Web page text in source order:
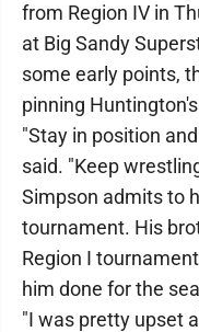
from Region IV in
at Big Sandy
some early points,
pinning
"Stay in position
said. "Keep
Simpson admits to
tournament. His
Region I
him done for the
"I was pretty upset